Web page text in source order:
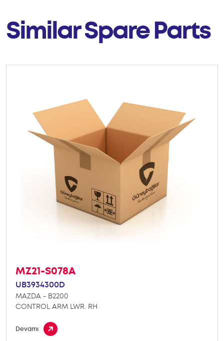
Similar Spare Parts
MZ21-S078A
UB3934300D
MAZDA - B2200
CONTROL ARM LWR. RH
Devamı